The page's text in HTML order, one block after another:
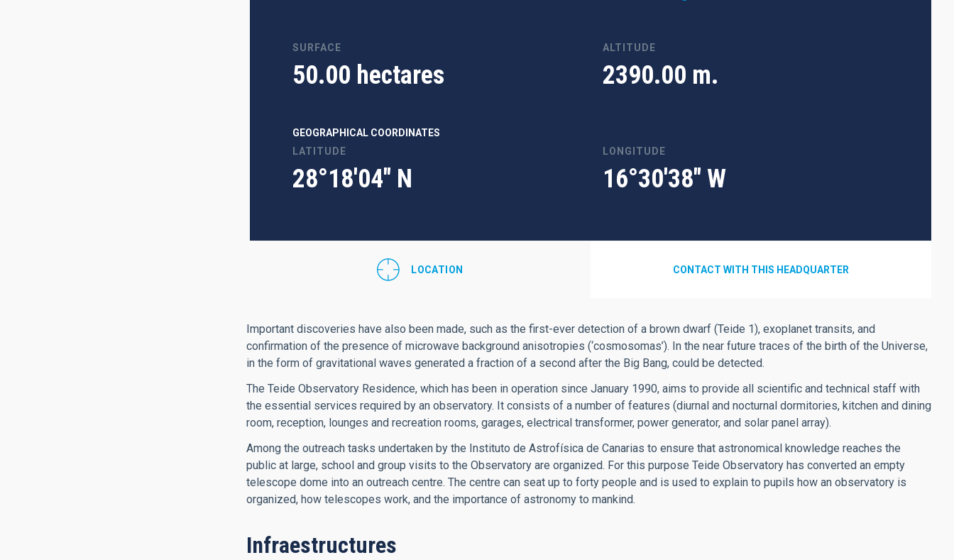
SURFACE
50.00 hectares
ALTITUDE
2390.00 m.
GEOGRAPHICAL COORDINATES
LATITUDE
28°18'04" N
LONGITUDE
16°30'38" W
LOCATION CONTACT WITH THIS HEADQUARTER
Important discoveries have also been made, such as the first-ever detection of a brown dwarf (Teide 1), exoplanet transits, and
confirmation of the presence of microwave background anisotropies (‘cosmosomas’). In the near future traces of the birth of the Universe,
in the form of gravitational waves generated a fraction of a second after the Big Bang, could be detected.
The Teide Observatory Residence, which has been in operation since January 1990, aims to provide all scientific and technical staff with
the essential services required by an observatory. It consists of a number of features (diurnal and nocturnal dormitories, kitchen and dining
room, reception, lounges and recreation rooms, garages, electrical transformer, power generator, and solar panel array).
Among the outreach tasks undertaken by the Instituto de Astrofísica de Canarias to ensure that astronomical knowledge reaches the
public at large, school and group visits to the Observatory are organized. For this purpose Teide Observatory has converted an empty
telescope dome into an outreach centre. The centre can seat up to forty people and is used to explain to pupils how an observatory is
organized, how telescopes work, and the importance of astronomy to mankind.
Infraestructures